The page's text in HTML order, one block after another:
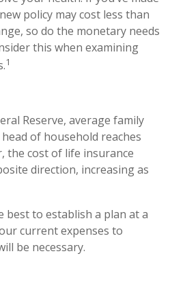
policy may cost less than
so do the monetary needs
this when examining
1
Reserve, average family
of household reaches
the cost of life insurance
direction, increasing as
best to establish a plan at a
current expenses to
be necessary.